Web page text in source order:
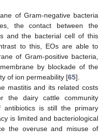
of Gram-negative bacteria
the contact between the
and the bacterial cell of this
to this, EOs are able to
of Gram-positive bacteria,
by blockade of the
of ion permeability [65].
mastitis and its related costs
the dairy cattle community
antibiotics is still the primary
is limited and bacteriological
the overuse and misuse of